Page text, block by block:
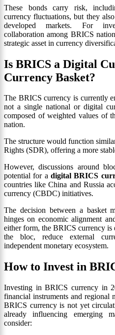
These bonds carry risk,
currency fluctuations, but they
developed markets. For
collaboration among BRICS
strategic asset in currency
Is BRICS a Digital
Currency Basket?
The BRICS currency is currently
not a single national or digital
composed of weighted values of
nation.
The structure would function
Rights (SDR), offering a more
However, discussions around
potential for a digital BRICS
countries like China and Russia
currency (CBDC) initiatives.
The decision between a basket
hinges on economic alignment
either form, the BRICS currency
the bloc, reduce external
independent monetary ecosystem.
How to Invest in
Investing in BRICS currency in
financial instruments and regional
BRICS currency is not yet
already influencing emerging
consider: